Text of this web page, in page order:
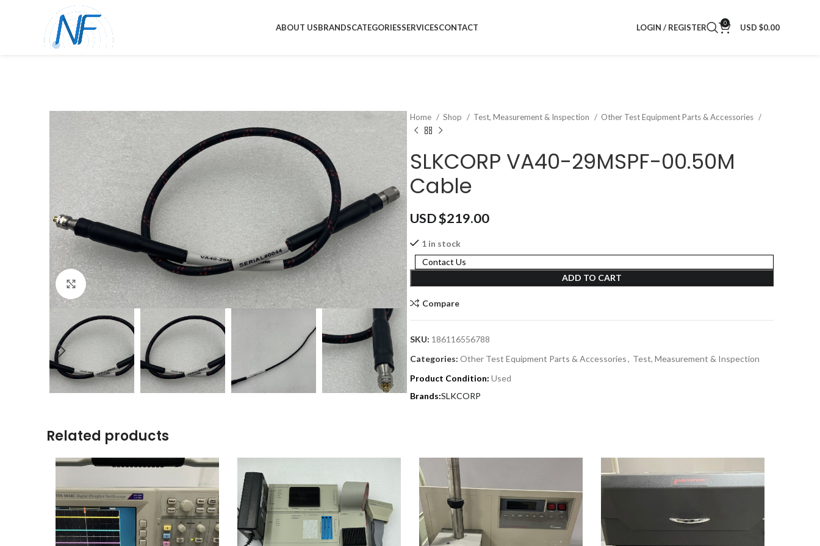
ABOUT USBRANDSCATEGORIESSERVICESCONTACT LOGIN / REGISTER 0 USD $0.00
Click to enlarge
Home Shop Test, Measurement & Inspection Other Test Equipment Parts & Accessories
SLKCORP VA40-29MSPF-00.50M
Cable
USD $219.00
1 in stock
ADD TO CART
Contact Us
Compare
SKU: 186116556788
Categories: Other Test Equipment Parts & Accessories, Test, Measurement & Inspection
Product Condition: Used
SLKCORP
Related products